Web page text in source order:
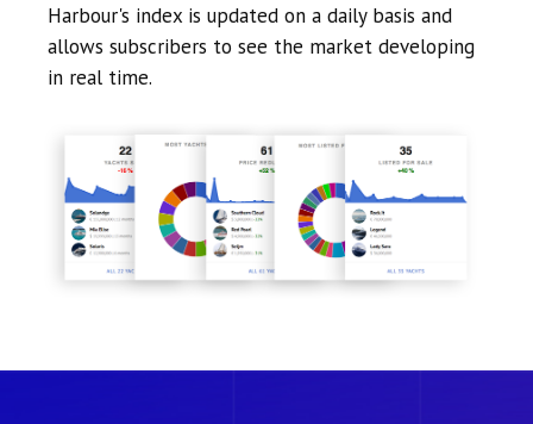
Harbour's index is updated on a daily basis and
allows subscribers to see the market developing
in real time.